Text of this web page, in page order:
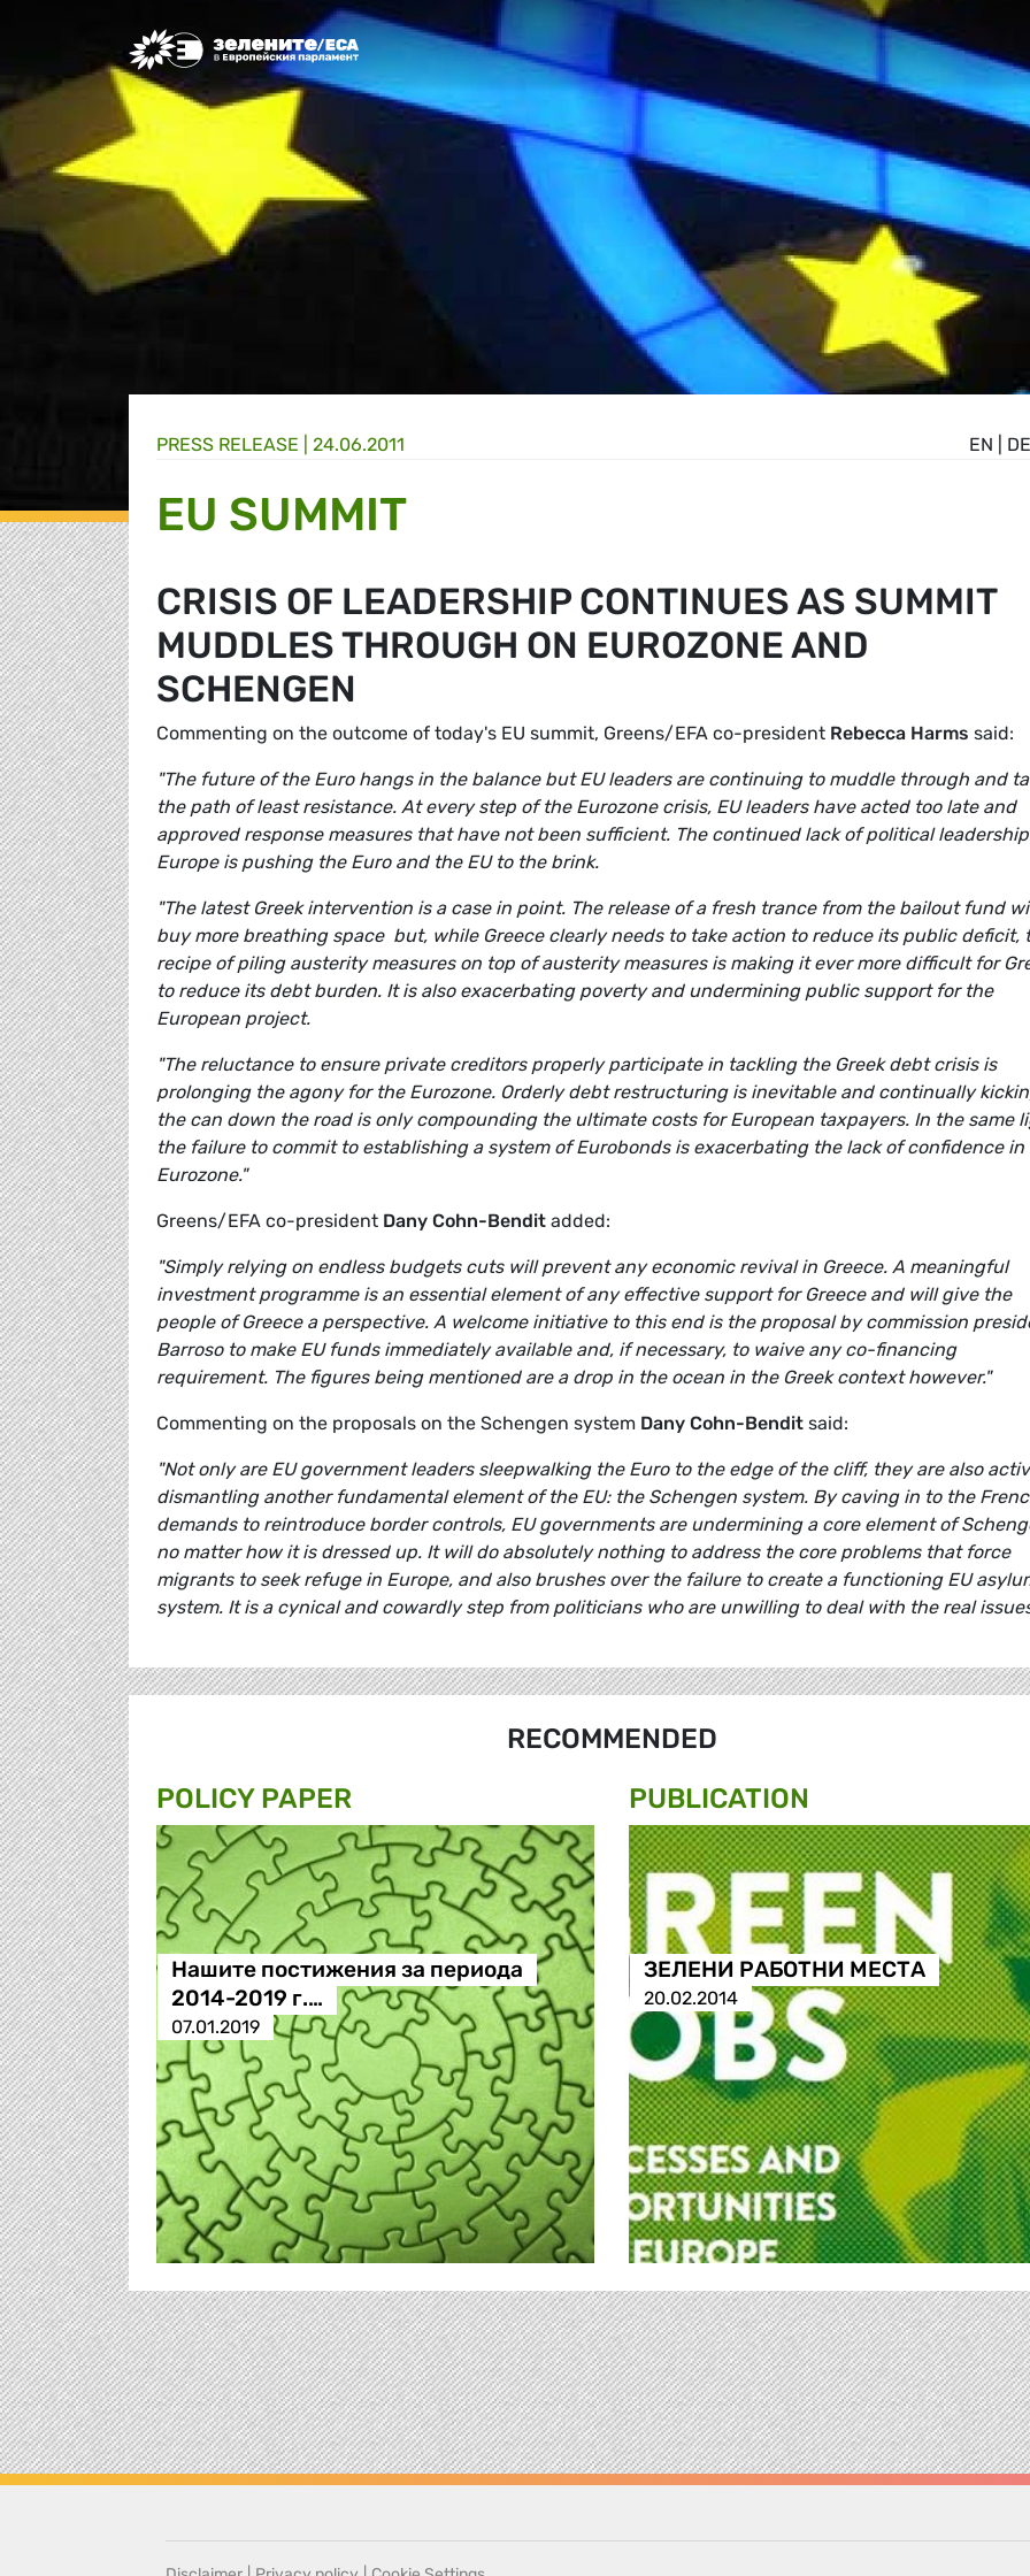
Greens/EFA Home
EN DE
PRESS RELEASE | 24.06.2011
EU SUMMIT
CRISIS OF LEADERSHIP CONTINUES AS SUMMIT
MUDDLES THROUGH ON EUROZONE AND
SCHENGEN
Commenting on the outcome of today's EU summit, Greens/EFA co-president Rebecca Harms said:
"The future of the Euro hangs in the balance but EU leaders are continuing to muddle through and
the path of least resistance. At every step of the Eurozone crisis, EU leaders have acted too late and
approved response measures that have not been sufficient. The continued lack of political
Europe is pushing the Euro and the EU to the brink.
"The latest Greek intervention is a case in point. The release of a fresh trance from the bailout fund
buy more breathing space but, while Greece clearly needs to take action to reduce its public deficit,
recipe of piling austerity measures on top of austerity measures is making it ever more difficult for
to reduce its debt burden. It is also exacerbating poverty and undermining public support for the
European project.
"The reluctance to ensure private creditors properly participate in tackling the Greek debt crisis is
prolonging the agony for the Eurozone. Orderly debt restructuring is inevitable and continually
the can down the road is only compounding the ultimate costs for European taxpayers. In the same
the failure to commit to establishing a system of Eurobonds is exacerbating the lack of confidence in
Eurozone."
Greens/EFA co-president Dany Cohn-Bendit added:
"Simply relying on endless budgets cuts will prevent any economic revival in Greece. A meaningful
investment programme is an essential element of any effective support for Greece and will give the
people of Greece a perspective. A welcome initiative to this end is the proposal by commission
Barroso to make EU funds immediately available and, if necessary, to waive any co-financing
requirement. The figures being mentioned are a drop in the ocean in the Greek context however."
Commenting on the proposals on the Schengen system Dany Cohn-Bendit said:
"Not only are EU government leaders sleepwalking the Euro to the edge of the cliff, they are also
dismantling another fundamental element of the EU: the Schengen system. By caving in to the
demands to reintroduce border controls, EU governments are undermining a core element of
no matter how it is dressed up. It will do absolutely nothing to address the core problems that force
migrants to seek refuge in Europe, and also brushes over the failure to create a functioning EU
system. It is a cynical and cowardly step from politicians who are unwilling to deal with the real
RECOMMENDED
POLICY PAPER
Нашите постижения за периода
2014-2019 г.…
07.01.2019
PUBLICATION
ЗЕЛЕНИ РАБОТНИ МЕСТА
20.02.2014